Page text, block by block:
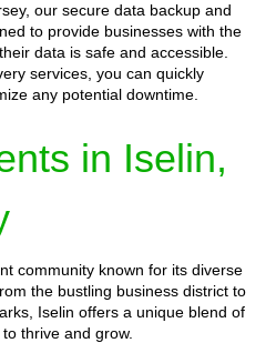
our secure data backup and
to provide businesses with the
data is safe and accessible.
services, you can quickly
any potential downtime.
in Iselin,
community known for its diverse
the bustling business district to
Iselin offers a unique blend of
thrive and grow.